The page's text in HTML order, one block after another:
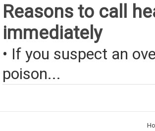
Reasons to call
immediately
• If you suspect an
poison...